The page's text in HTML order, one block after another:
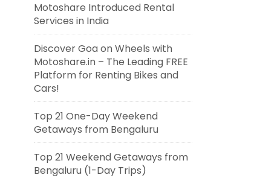
Motoshare Introduced Rental
Services in India
Discover Goa on Wheels with
Motoshare.in – The Leading FREE
Platform for Renting Bikes and
Cars!
Top 21 One-Day Weekend
Getaways from Bengaluru
Top 21 Weekend Getaways from
Bengaluru (1-Day Trips)